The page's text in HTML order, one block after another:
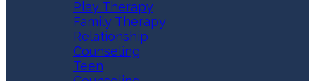
Play Therapy
Family Therapy
Relationship
Counseling
Teen